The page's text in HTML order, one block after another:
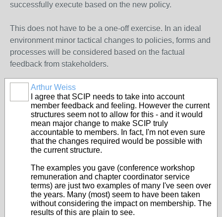
successfully execute based on the new policy.
This does not have to be a one-off exercise. In an ideal
environment minor tactical changes to policies, forms and
processes will be considered based on the factual
feedback from stakeholders.
Arthur Weiss
I agree that SCIP needs to take into account
member feedback and feeling. However the current
structures seem not to allow for this - and it would
mean major change to make SCIP truly
accountable to members. In fact, I'm not even sure
that the changes required would be possible with
the current structure.
The examples you gave (conference workshop
remuneration and chapter coordinator service
terms) are just two examples of many I've seen over
the years. Many (most) seem to have been taken
without considering the impact on membership. The
results of this are plain to see.